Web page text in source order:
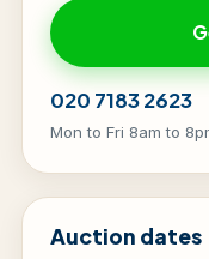
020 7183 2623
Mon to Fri 8am to
Auction dates